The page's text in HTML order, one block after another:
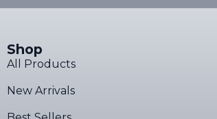
Shop
All Products
New Arrivals